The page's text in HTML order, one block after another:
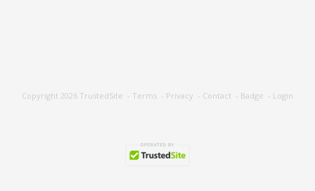
Copyright 2026 TrustedSite - Terms - Privacy - Contact - Badge - Login